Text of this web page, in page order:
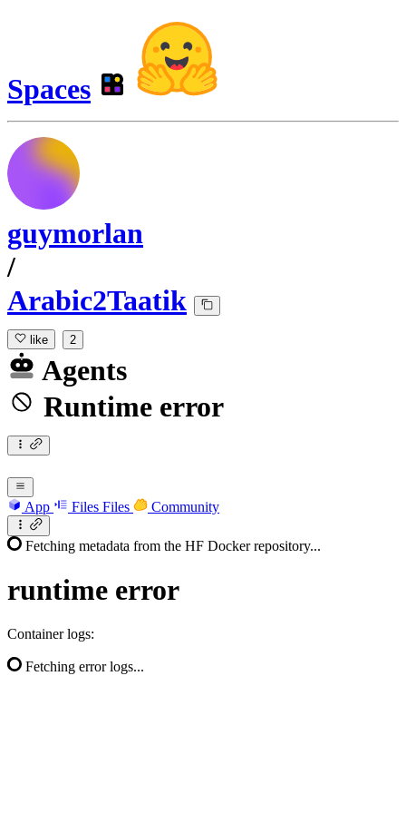
Spaces
guymorlan
/
Arabic2Taatik
like 2
Agents
Runtime error
App Files Files Community
Fetching metadata from the HF Docker repository...
runtime error
Container logs:
Fetching error logs...